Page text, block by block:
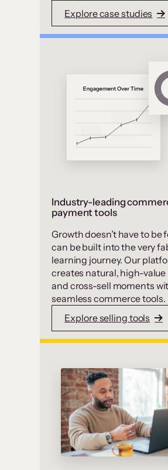
Explore case studies
Industry-leading
payment tools
Growth doesn’t have to be
can be built into the very
learning journey. Our
creates natural, high-value
and cross-sell moments
seamless commerce tools.
Explore selling tools